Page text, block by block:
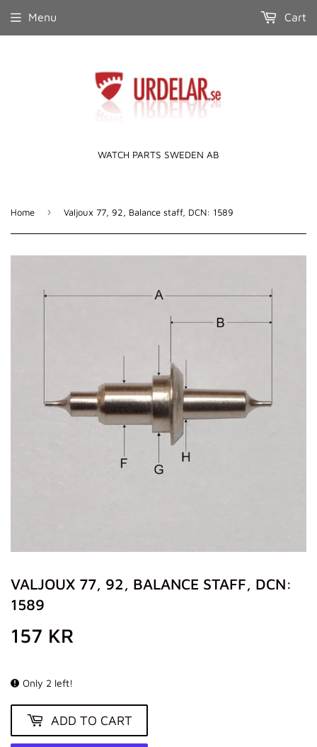
WATCH PARTS SWEDEN AB
Menu Cart
Home › Valjoux 77, 92, Balance staff, DCN: 1589
VALJOUX 77, 92, BALANCE STAFF, DCN:
1589
157 KR
Only 2 left!
ADD TO CART